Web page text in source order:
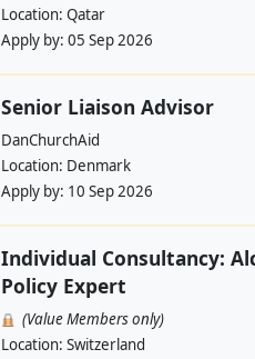
Location: Qatar
Apply by: 05 Sep 2026
Senior Liaison Advisor
DanChurchAid
Location: Denmark
Apply by: 10 Sep 2026
Individual Consultancy:
Policy Expert
(Value Members only)
Location: Switzerland